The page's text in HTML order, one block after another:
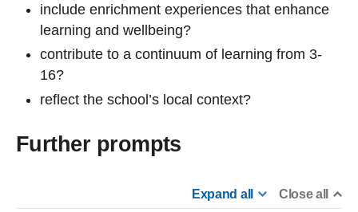
include enrichment experiences that enhance
learning and wellbeing?
contribute to a continuum of learning from 3-
16?
reflect the school’s local context?
Further prompts
Expand all Close all